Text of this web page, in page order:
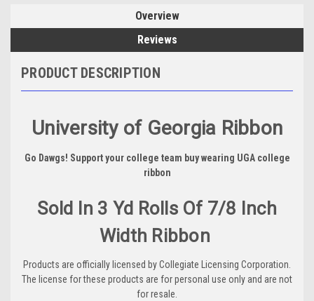
Overview
Reviews
PRODUCT DESCRIPTION
University of Georgia Ribbon
Go Dawgs! Support your college team buy wearing UGA college
ribbon
Sold In 3 Yd Rolls Of 7/8 Inch
Width Ribbon
Products are officially licensed by Collegiate Licensing Corporation.
The license for these products are for personal use only and are not
for resale.